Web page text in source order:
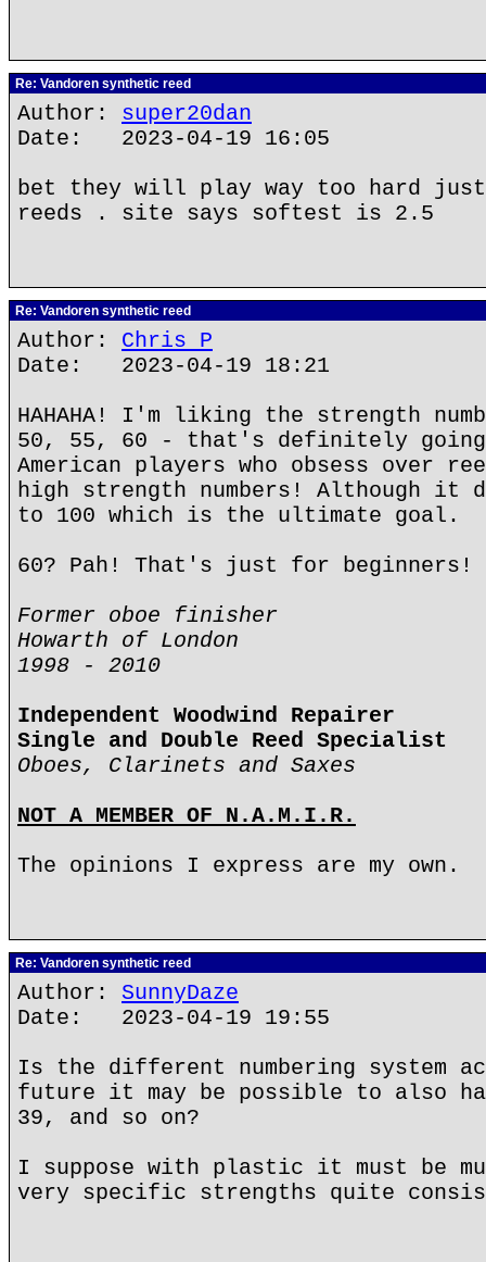
Re: Vandoren synthetic reed
Author: super20dan
Date: 2023-04-19 16:05
bet they will play way too hard
reeds . site says softest is 2.5
Re: Vandoren synthetic reed
Author: Chris P
Date: 2023-04-19 18:21
HAHAHA! I'm liking the strength
50, 55, 60 - that's definitely
American players who obsess over
high strength numbers! Although it
to 100 which is the ultimate goal.
60? Pah! That's just for beginners!
Former oboe finisher
Howarth of London
1998 - 2010
Independent Woodwind Repairer
Single and Double Reed Specialist
Oboes, Clarinets and Saxes
NOT A MEMBER OF N.A.M.I.R.
The opinions I express are my own.
Re: Vandoren synthetic reed
Author: SunnyDaze
Date: 2023-04-19 19:55
Is the different numbering system
future it may be possible to also
39, and so on?
I suppose with plastic it must be
very specific strengths quite